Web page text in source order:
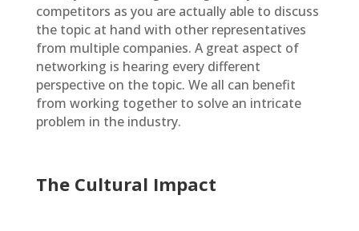
competitors as you are actually able to discuss
the topic at hand with other representatives
from multiple companies. A great aspect of
networking is hearing every different
perspective on the topic. We all can benefit
from working together to solve an intricate
problem in the industry.
The Cultural Impact